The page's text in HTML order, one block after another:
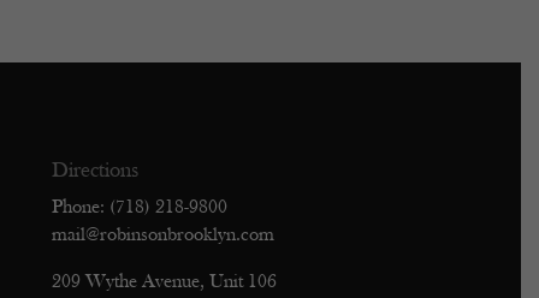
Directions
Phone: (718) 218-9800
mail@robinsonbrooklyn.com
209 Wythe Avenue, Unit 106